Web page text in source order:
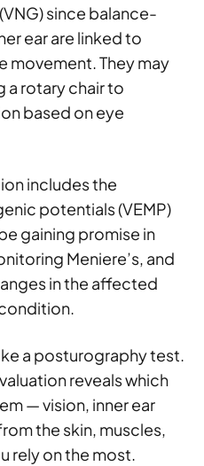
since balance-
ear are linked to
movement. They may
a rotary chair to
based on eye
includes the
potentials (VEMP)
gaining promise in
Meniere’s, and
in the affected
a posturography test.
reveals which
— vision, inner ear
the skin, muscles,
rely on the most.